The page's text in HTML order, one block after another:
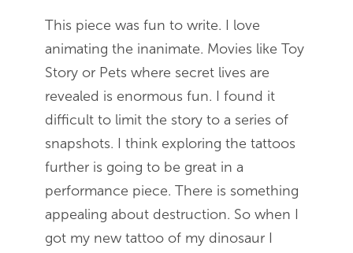
This piece was fun to write. I love
animating the inanimate. Movies like Toy
Story or Pets where secret lives are
revealed is enormous fun. I found it
difficult to limit the story to a series of
snapshots. I think exploring the tattoos
further is going to be great in a
performance piece. There is something
appealing about destruction. So when I
got my new tattoo of my dinosaur I